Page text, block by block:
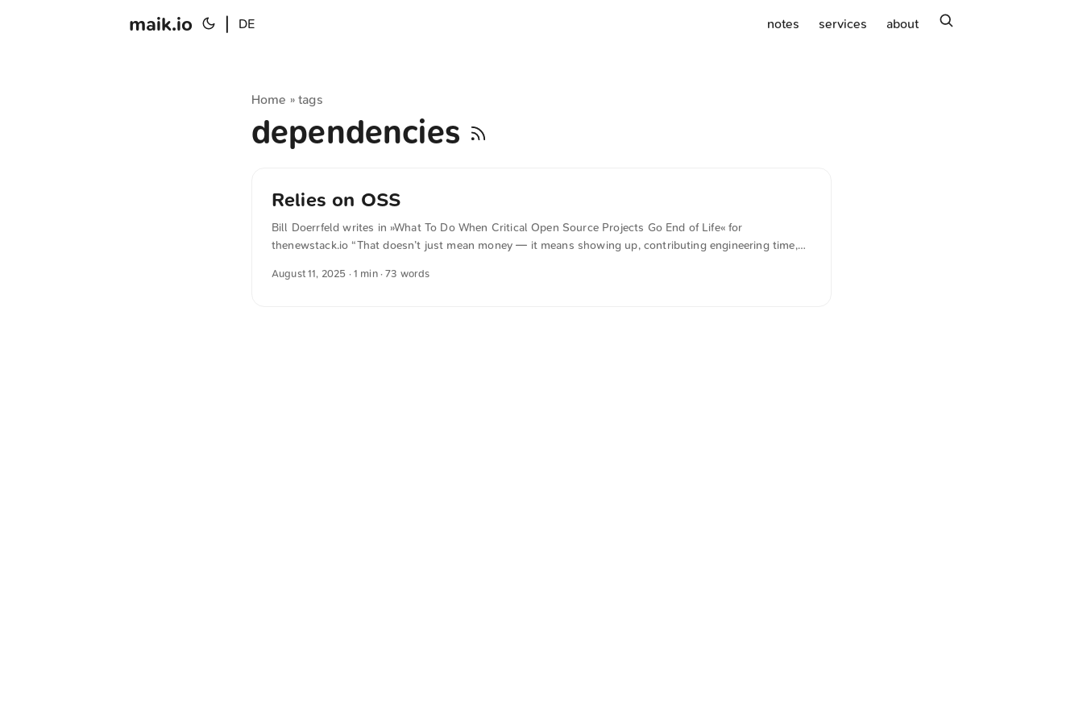
maik.io DE notes services about
Home »tags
dependencies
Relies on OSS
Bill Doerrfeld writes in »What To Do When Critical Open Source Projects Go End of Life« for
thenewstack.io “That doesn’t just mean money — it means showing up, contributing engineering time,
OSS, you’re part of that ecosystem and part of the responsibility.” The text was automatically translated
August 11, 2025 · 1 min · 73 words